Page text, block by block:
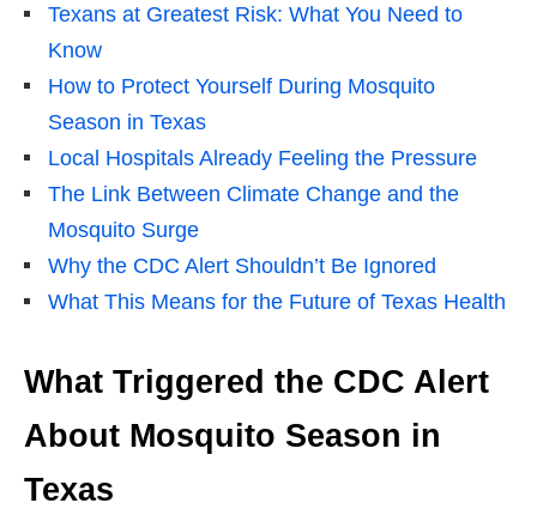
Texans at Greatest Risk: What You Need to
Know
How to Protect Yourself During Mosquito
Season in Texas
Local Hospitals Already Feeling the Pressure
The Link Between Climate Change and the
Mosquito Surge
Why the CDC Alert Shouldn’t Be Ignored
What This Means for the Future of Texas Health
What Triggered the CDC Alert
About Mosquito Season in
Texas